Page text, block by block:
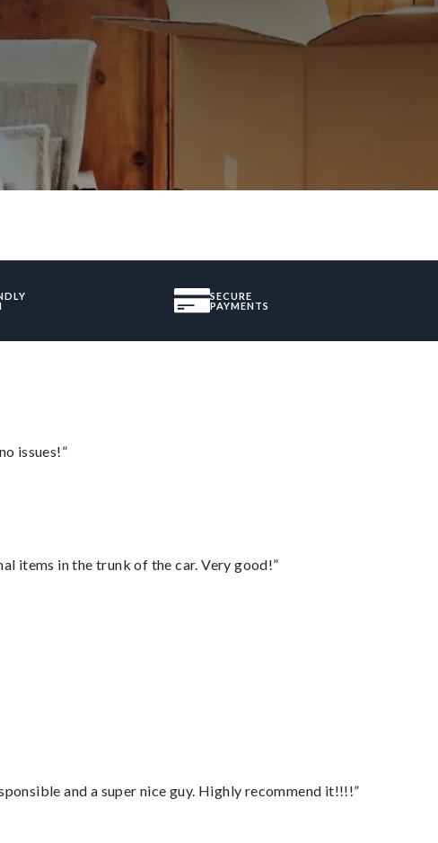
SECURE
PAYMENTS
issues!”
items in the trunk of the car. Very good!”
and a super nice guy. Highly recommend it!!!!”